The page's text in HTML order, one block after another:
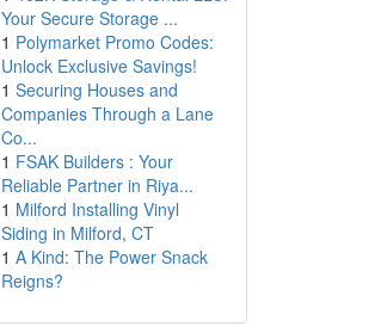
Your Secure Storage ...
1 Polymarket Promo Codes:
Unlock Exclusive Savings!
1 Securing Houses and
Companies Through a Lane
Co...
1 FSAK Builders : Your
Reliable Partner in Riya...
1 Milford Installing Vinyl
Siding in Milford, CT
1 A Kind: The Power Snack
Reigns?